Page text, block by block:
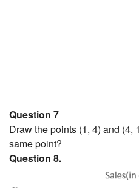
Question 7
Draw the points (1, 4) and (4,
same point?
Question 8.